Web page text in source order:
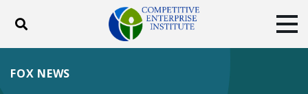
Toggle search
ABOUT
FOX NEWS